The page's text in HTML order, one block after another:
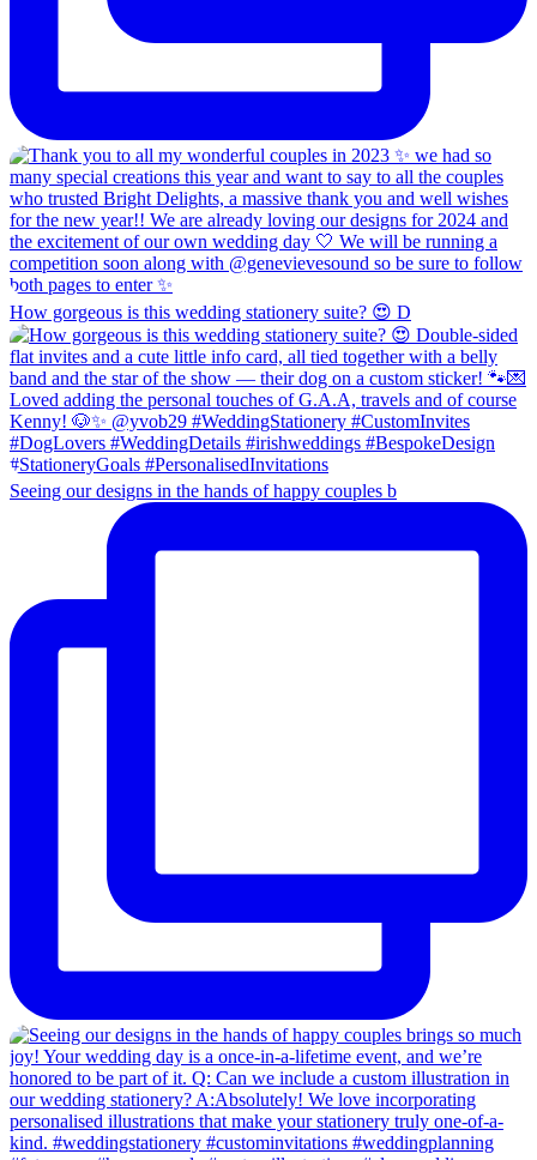
How gorgeous is this wedding stationery suite? 😍 D
Seeing our designs in the hands of happy couples b